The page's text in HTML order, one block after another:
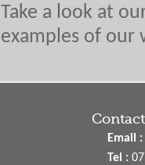
Take a look at
examples of our
Email :
Tel :